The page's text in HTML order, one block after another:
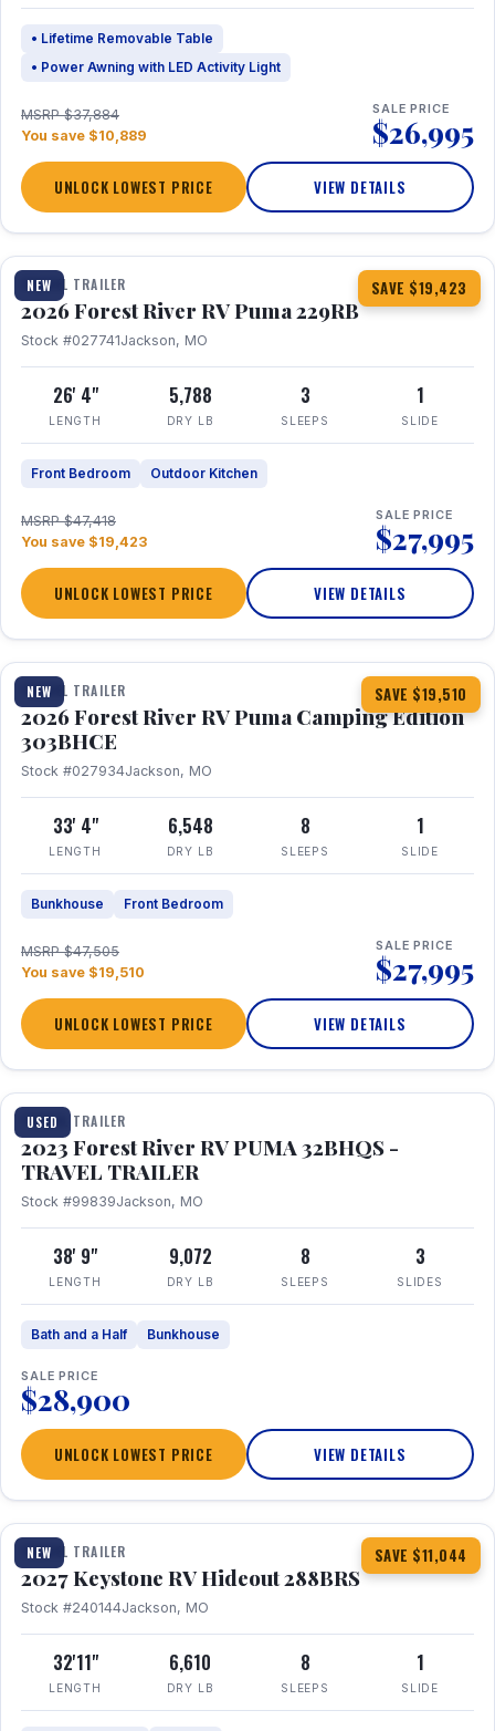
• Lifetime Removable Table
• Power Awning with LED Activity Light
MSRP $37,884
You save $10,889
SALE PRICE
$26,995
UNLOCK LOWEST PRICE VIEW DETAILS
NEW SAVE $19,423
1 / 27 360° Tour
TRAVEL TRAILER
2026 Forest River RV Puma 229RB
Stock #027741Jackson, MO
26' 4"
LENGTH
5,788
DRY LB
3
SLEEPS
1
SLIDE
Front Bedroom Outdoor Kitchen
MSRP $47,418
You save $19,423
SALE PRICE
$27,995
UNLOCK LOWEST PRICE VIEW DETAILS
NEW SAVE $19,510
1 / 29 360° Tour
TRAVEL TRAILER
2026 Forest River RV Puma Camping Edition
303BHCE
Stock #027934Jackson, MO
33' 4"
LENGTH
6,548
DRY LB
8
SLEEPS
1
SLIDE
Bunkhouse Front Bedroom
MSRP $47,505
You save $19,510
SALE PRICE
$27,995
UNLOCK LOWEST PRICE VIEW DETAILS
USED
1 / 35
TRAVEL TRAILER
2023 Forest River RV PUMA 32BHQS -
TRAVEL TRAILER
Stock #99839Jackson, MO
38' 9"
LENGTH
9,072
DRY LB
8
SLEEPS
3
SLIDES
Bath and a Half Bunkhouse
SALE PRICE
$28,900
UNLOCK LOWEST PRICE VIEW DETAILS
NEW SAVE $11,044
1 / 23
TRAVEL TRAILER
2027 Keystone RV Hideout 288BRS
Stock #240144Jackson, MO
32'11"
LENGTH
6,610
DRY LB
8
SLEEPS
1
SLIDE